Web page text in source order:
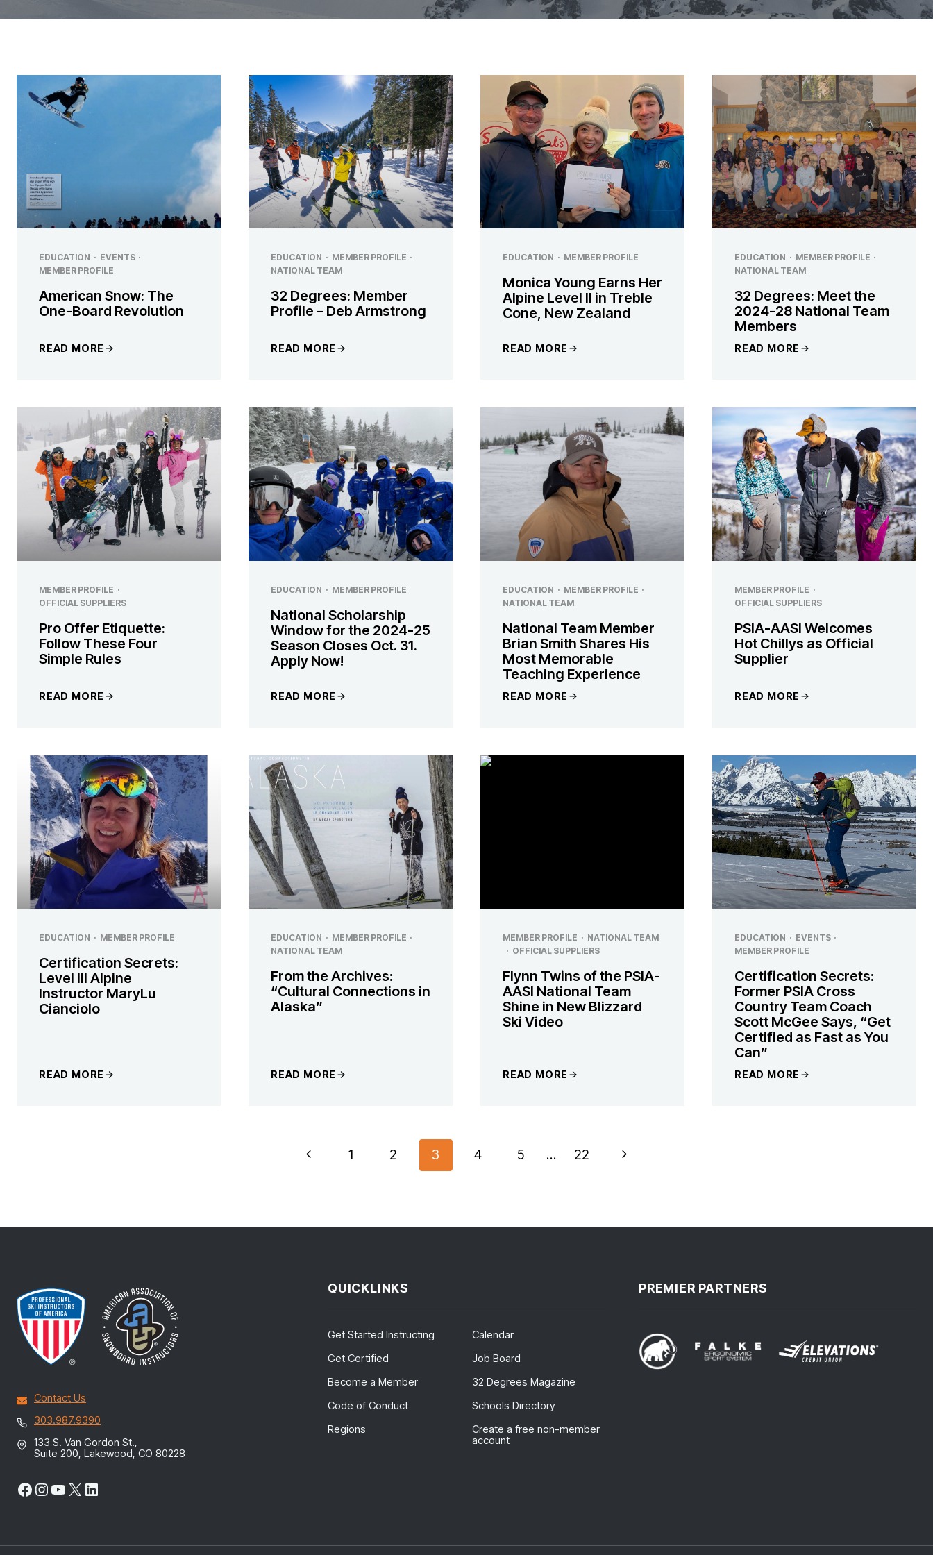
EDUCATION · EVENTS ·
MEMBER PROFILE
American Snow: The
One-Board Revolution
READ MORE
EDUCATION · MEMBER PROFILE ·
NATIONAL TEAM
32 Degrees: Member
Profile – Deb Armstrong
READ MORE
EDUCATION · MEMBER PROFILE
Monica Young Earns Her
Alpine Level II in Treble
Cone, New Zealand
READ MORE
EDUCATION · MEMBER PROFILE ·
NATIONAL TEAM
32 Degrees: Meet the
2024-28 National Team
Members
READ MORE
MEMBER PROFILE ·
OFFICIAL SUPPLIERS
Pro Offer Etiquette:
Follow These Four
Simple Rules
READ MORE
EDUCATION · MEMBER PROFILE
National Scholarship
Window for the 2024-25
Season Closes Oct. 31.
Apply Now!
READ MORE
EDUCATION · MEMBER PROFILE ·
NATIONAL TEAM
National Team Member
Brian Smith Shares His
Most Memorable
Teaching Experience
READ MORE
MEMBER PROFILE ·
OFFICIAL SUPPLIERS
PSIA-AASI Welcomes
Hot Chillys as Official
Supplier
READ MORE
EDUCATION · MEMBER PROFILE
Certification Secrets:
Level III Alpine
Instructor MaryLu
Cianciolo
READ MORE
EDUCATION · MEMBER PROFILE ·
NATIONAL TEAM
From the Archives:
“Cultural Connections in
Alaska”
READ MORE
MEMBER PROFILE · NATIONAL TEAM
· OFFICIAL SUPPLIERS
Flynn Twins of the PSIA-
AASI National Team
Shine in New Blizzard
Ski Video
READ MORE
EDUCATION · EVENTS ·
MEMBER PROFILE
Certification Secrets:
Former PSIA Cross
Country Team Coach
Scott McGee Says, “Get
Certified as Fast as You
Can”
READ MORE
NAVIGATION
Previous1 2 3 4 5 … 22
Next
Contact Us
303.987.9390
133 S. Van Gordon St.,
Suite 200, Lakewood, CO 80228
Facebook
Instagram
YouTube
X LinkedIn
QUICKLINKS
Get Started Instructing
Get Certified
Become a Member
Code of Conduct
Regions
Calendar
Job Board
32 Degrees Magazine
Schools Directory
Create a free non-member
account
PREMIER PARTNERS